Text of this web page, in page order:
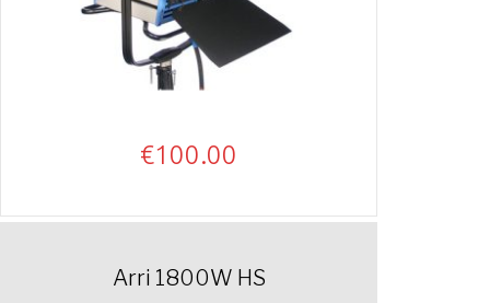
€100.00
Arri 1800W HS